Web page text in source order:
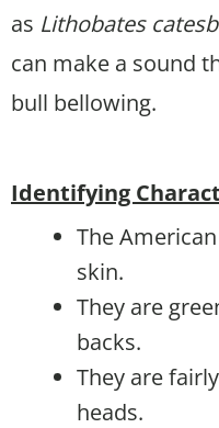
as Lithobates
can make a sound
bull bellowing.
Identifying
The
skin.
They are
backs.
They are
heads.